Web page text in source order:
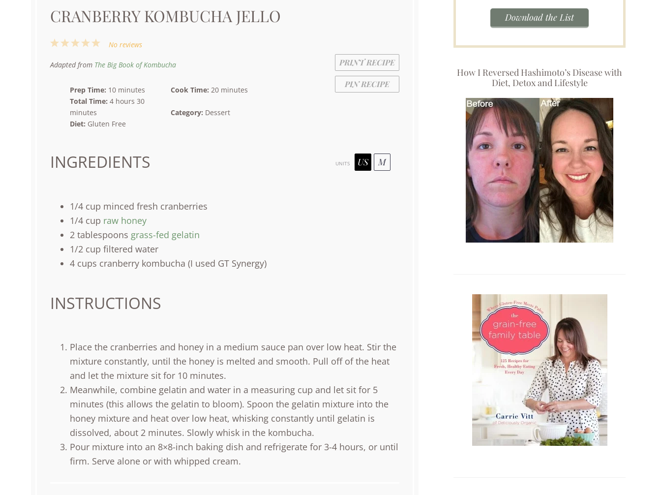
CRANBERRY KOMBUCHA JELLO
PRINT RECIPE
PIN RECIPE
5
4
3
2
1
No reviews
Adapted from The Big Book of Kombucha
Prep Time: 10 minutes Cook Time: 20 minutes
Total Time: 4 hours 30
minutes
Category: Dessert
Diet: Gluten Free
INGREDIENTS UNITS US M
1/4 cup minced fresh cranberries
1/4 cup raw honey
2 tablespoons grass-fed gelatin
1/2 cup filtered water
4 cups cranberry kombucha (I used GT Synergy)
INSTRUCTIONS
Place the cranberries and honey in a medium sauce pan over low heat. Stir the
mixture constantly, until the honey is melted and smooth. Pull off of the heat
and let the mixture sit for 10 minutes.
Meanwhile, combine gelatin and water in a measuring cup and let sit for 5
minutes (this allows the gelatin to bloom). Spoon the gelatin mixture into the
honey mixture and heat over low heat, whisking constantly until gelatin is
dissolved, about 2 minutes. Slowly whisk in the kombucha.
Pour mixture into an 8×8-inch baking dish and refrigerate for 3-4 hours, or until
firm. Serve alone or with whipped cream.
Download the List
How I Reversed Hashimoto’s Disease with
Diet, Detox and Lifestyle